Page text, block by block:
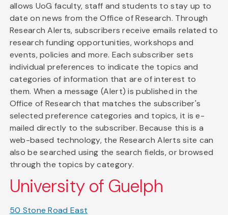
allows UoG faculty, staff and students to stay up to
date on news from the Office of Research. Through
Research Alerts, subscribers receive emails related to
research funding opportunities, workshops and
events, policies and more. Each subscriber sets
individual preferences to indicate the topics and
categories of information that are of interest to
them. When a message (Alert) is published in the
Office of Research that matches the subscriber's
selected preference categories and topics, it is e-
mailed directly to the subscriber. Because this is a
web-based technology, the Research Alerts site can
also be searched using the search fields, or browsed
through the topics by category.
University of Guelph
50 Stone Road East